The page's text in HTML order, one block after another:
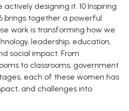
designing it. 10 Inspiring
brings together a powerful
work is transforming how we
leadership, education,
social impact. From
to classrooms, government
each of these women has
and challenges into